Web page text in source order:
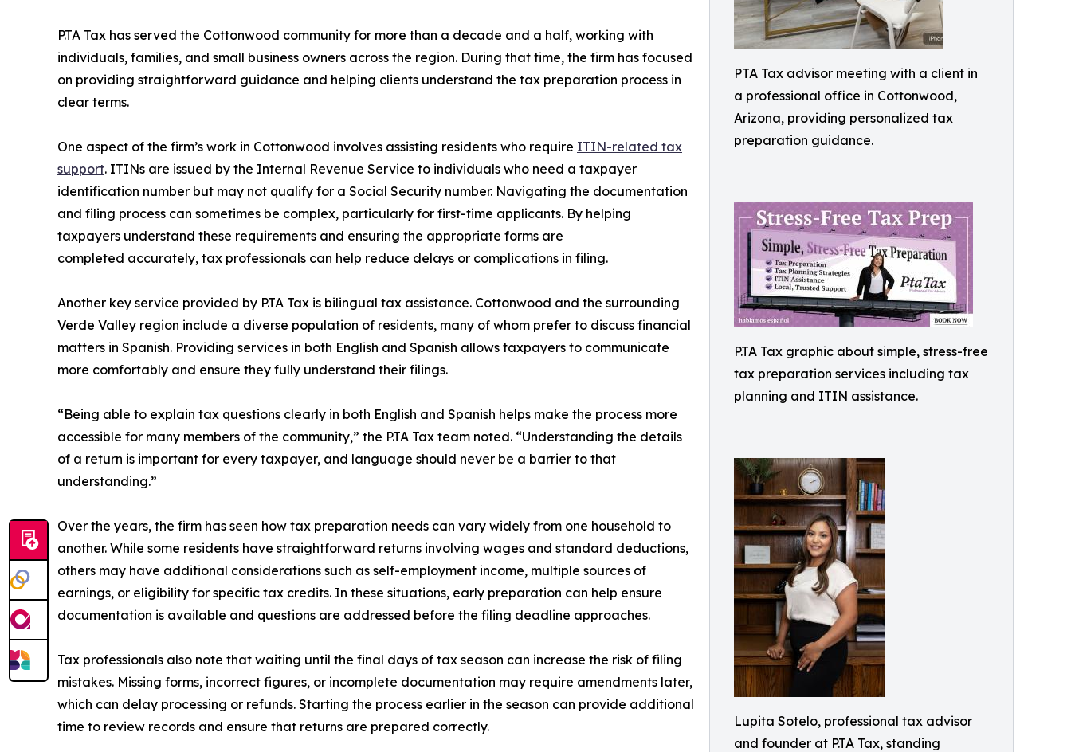
PTA Tax advisor meeting with a client in
a professional office in Cottonwood,
Arizona, providing personalized tax
preparation guidance.
P.TA Tax graphic about simple, stress-free
tax preparation services including tax
planning and ITIN assistance.
Lupita Sotelo, professional tax advisor
and founder at P.TA Tax, standing
P.TA Tax has served the Cottonwood community for more than a decade and a half, working with
individuals, families, and small business owners across the region. During that time, the firm has focused
on providing straightforward guidance and helping clients understand the tax preparation process in
clear terms.
One aspect of the firm’s work in Cottonwood involves assisting residents who require ITIN-related tax
support. ITINs are issued by the Internal Revenue Service to individuals who need a taxpayer
identification number but may not qualify for a Social Security number. Navigating the documentation
and filing process can sometimes be complex, particularly for first-time applicants. By helping
taxpayers understand these requirements and ensuring the appropriate forms are
completed accurately, tax professionals can help reduce delays or complications in filing.
Another key service provided by P.TA Tax is bilingual tax assistance. Cottonwood and the surrounding
Verde Valley region include a diverse population of residents, many of whom prefer to discuss financial
matters in Spanish. Providing services in both English and Spanish allows taxpayers to communicate
more comfortably and ensure they fully understand their filings.
“Being able to explain tax questions clearly in both English and Spanish helps make the process more
accessible for many members of the community,” the P.TA Tax team noted. “Understanding the details
of a return is important for every taxpayer, and language should never be a barrier to that
understanding.”
Over the years, the firm has seen how tax preparation needs can vary widely from one household to
another. While some residents have straightforward returns involving wages and standard deductions,
others may have additional considerations such as self-employment income, multiple sources of
earnings, or eligibility for specific tax credits. In these situations, early preparation can help ensure
documentation is available and questions are addressed before the filing deadline approaches.
Tax professionals also note that waiting until the final days of tax season can increase the risk of filing
mistakes. Missing forms, incorrect figures, or incomplete documentation may require amendments later,
which can delay processing or refunds. Starting the process earlier in the season can provide additional
time to review records and ensure that returns are prepared correctly.